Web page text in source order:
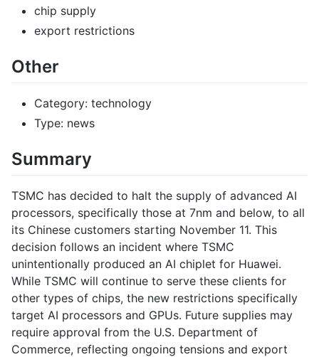
chip supply
export restrictions
Other
Category: technology
Type: news
Summary
TSMC has decided to halt the supply of advanced AI
processors, specifically those at 7nm and below, to all
its Chinese customers starting November 11. This
decision follows an incident where TSMC
unintentionally produced an AI chiplet for Huawei.
While TSMC will continue to serve these clients for
other types of chips, the new restrictions specifically
target AI processors and GPUs. Future supplies may
require approval from the U.S. Department of
Commerce, reflecting ongoing tensions and export